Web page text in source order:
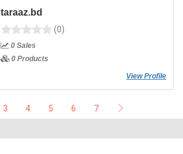
taraaz.bd
(0)
0 Sales
0 Products
View Profile
3 4 5 6 7